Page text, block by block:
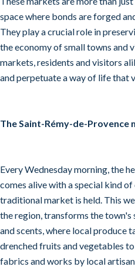
space where bonds are forged
They play a crucial role in
the economy of small towns and
markets, residents and visitors
and perpetuate a way of life that
The Saint-Rémy-de-Provence
Every Wednesday morning, the
comes alive with a special kind
traditional market is held. This
the region, transforms the
and scents, where local produce
drenched fruits and vegetables
fabrics and works by local